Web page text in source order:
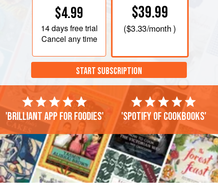
$4.99
14 daysfree trial
Cancel any time
$39.99
($3.33/month )
START SUBSCRIPTION
'Brilliant app for foodies' 'Spotify of cookbooks'